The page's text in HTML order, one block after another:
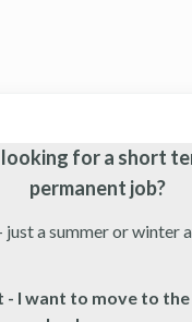
for a short
permanent job?
just a summer or winter
- I want to move to